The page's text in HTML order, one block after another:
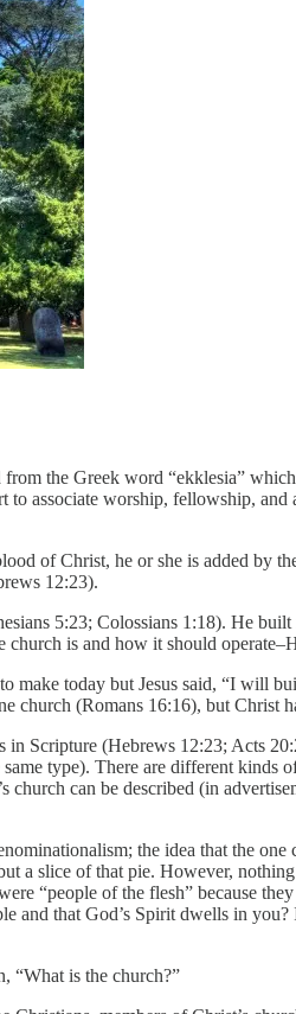
the Greek word “ekklesia”
associate worship, fellowship,
of Christ, he or she is added by
12:23).
5:23; Colossians 1:18). He
church is and how it should
make today but Jesus said, “I will
church (Romans 16:16), but Christ
in Scripture (Hebrews 12:23; Acts
type). There are different
can be described (in
the idea that the
a slice of that pie. However,
“people of the flesh” because
and that God’s Spirit dwells in
“What is the church?”